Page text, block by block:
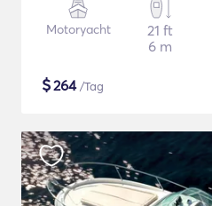
Motoryacht
21 ft
6 m
$264/Tag